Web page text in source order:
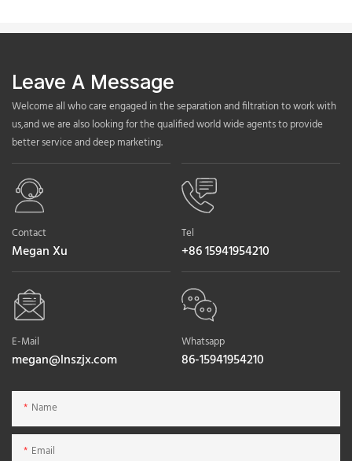
Leave A Message
Welcome all who care engaged in the separation and filtration to work with
us,and we are also looking for the qualified world wide agents to provide
better service and deep marketing.
Contact
Megan Xu
Tel
+86 15941954210
E-Mail
megan@lnszjx.com
Whatsapp
86-15941954210
Name
Email